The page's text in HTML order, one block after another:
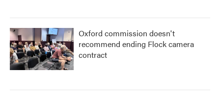
Oxford commission doesn't
recommend ending Flock camera
contract